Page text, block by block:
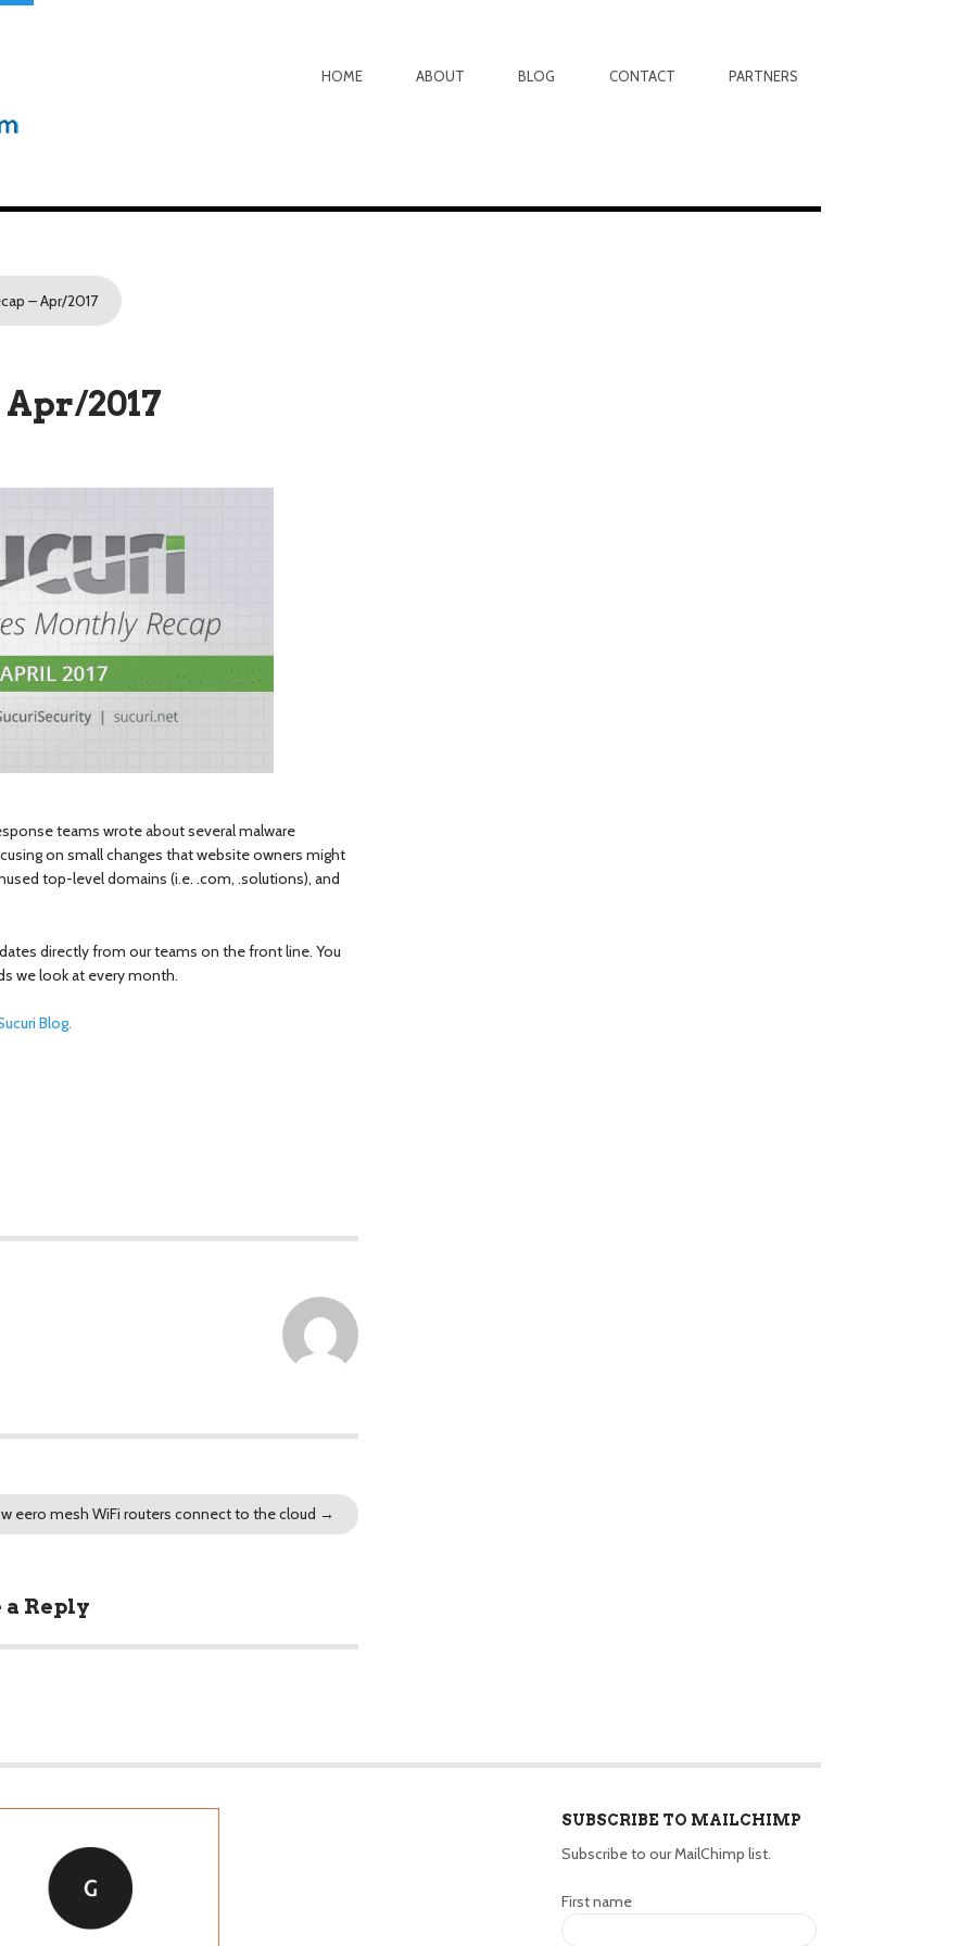
HOME ABOUT BLOG CONTACT PARTNERS
– Apr/2017
2017
teams wrote about several malware
on small changes that website owners might
top-level domains (i.e. .com, .solutions), and
directly from our teams on the front line. You
we look at every month.
Blog.
eero mesh WiFi routers connect to the cloud →
a Reply
SUBSCRIBE TO MAILCHIMP
Subscribe to our MailChimp list.
First name